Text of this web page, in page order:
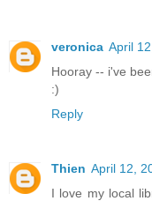
veronica April
Hooray -- i've
:)
Reply
Thien April 12,
I love my local